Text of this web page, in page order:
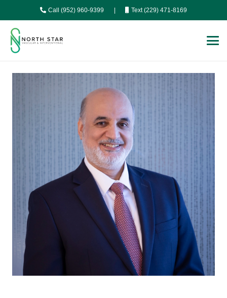
Call (952) 960-9399 Text (229) 471-8169